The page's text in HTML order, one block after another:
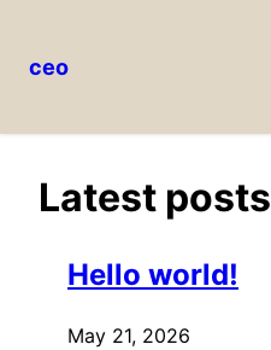
ceo
Latest posts
Hello world!
May 21, 2026